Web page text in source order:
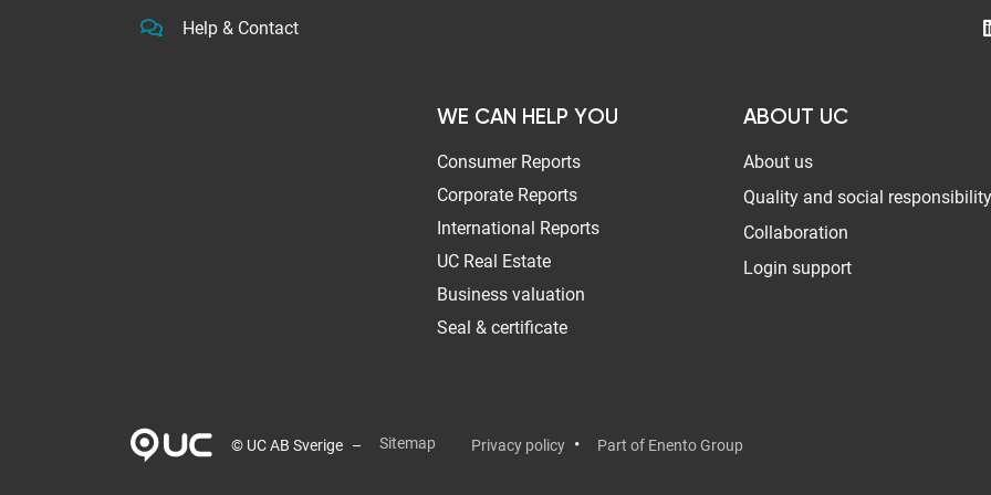
Help & Contact
WE CAN HELP YOU
Consumer Reports
Corporate Reports
International Reports
UC Real Estate
Business valuation
Seal & certificate
ABOUT UC
About us
Quality and social responsibility
Collaboration
Login support
© UC AB Sverige Sitemap Privacy policy Part of Enento Group